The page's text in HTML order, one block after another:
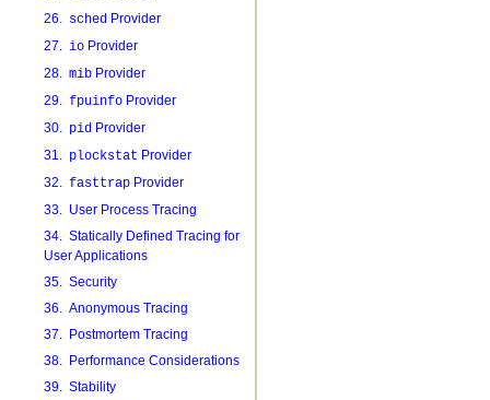
26. sched Provider
27. ioProvider
28. mibProvider
29. fpuinfoProvider
30. pid Provider
31. plockstat Provider
32. fasttrapProvider
33. User Process Tracing
34. Statically Defined Tracing for
User Applications
35. Security
36. Anonymous Tracing
37. Postmortem Tracing
38. Performance Considerations
39. Stability